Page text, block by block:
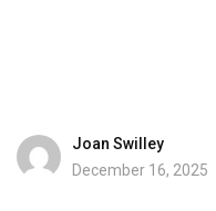
Joan Swilley
December 16, 2025